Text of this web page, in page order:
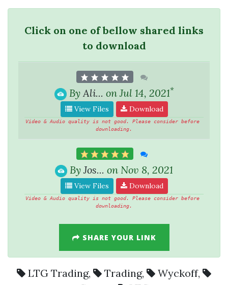
Click on one of bellow shared links
to download
By Ali... on Jul 14, 2021*
View Files Download
Video & Audio quality is not good. Please consider before
downloading.
ByJos... on Nov 8, 2021
View Files Download
Video & Audio quality is not good. Please consider before
downloading.
SHARE YOUR LINK
LTG Trading, Trading, Wyckoff,